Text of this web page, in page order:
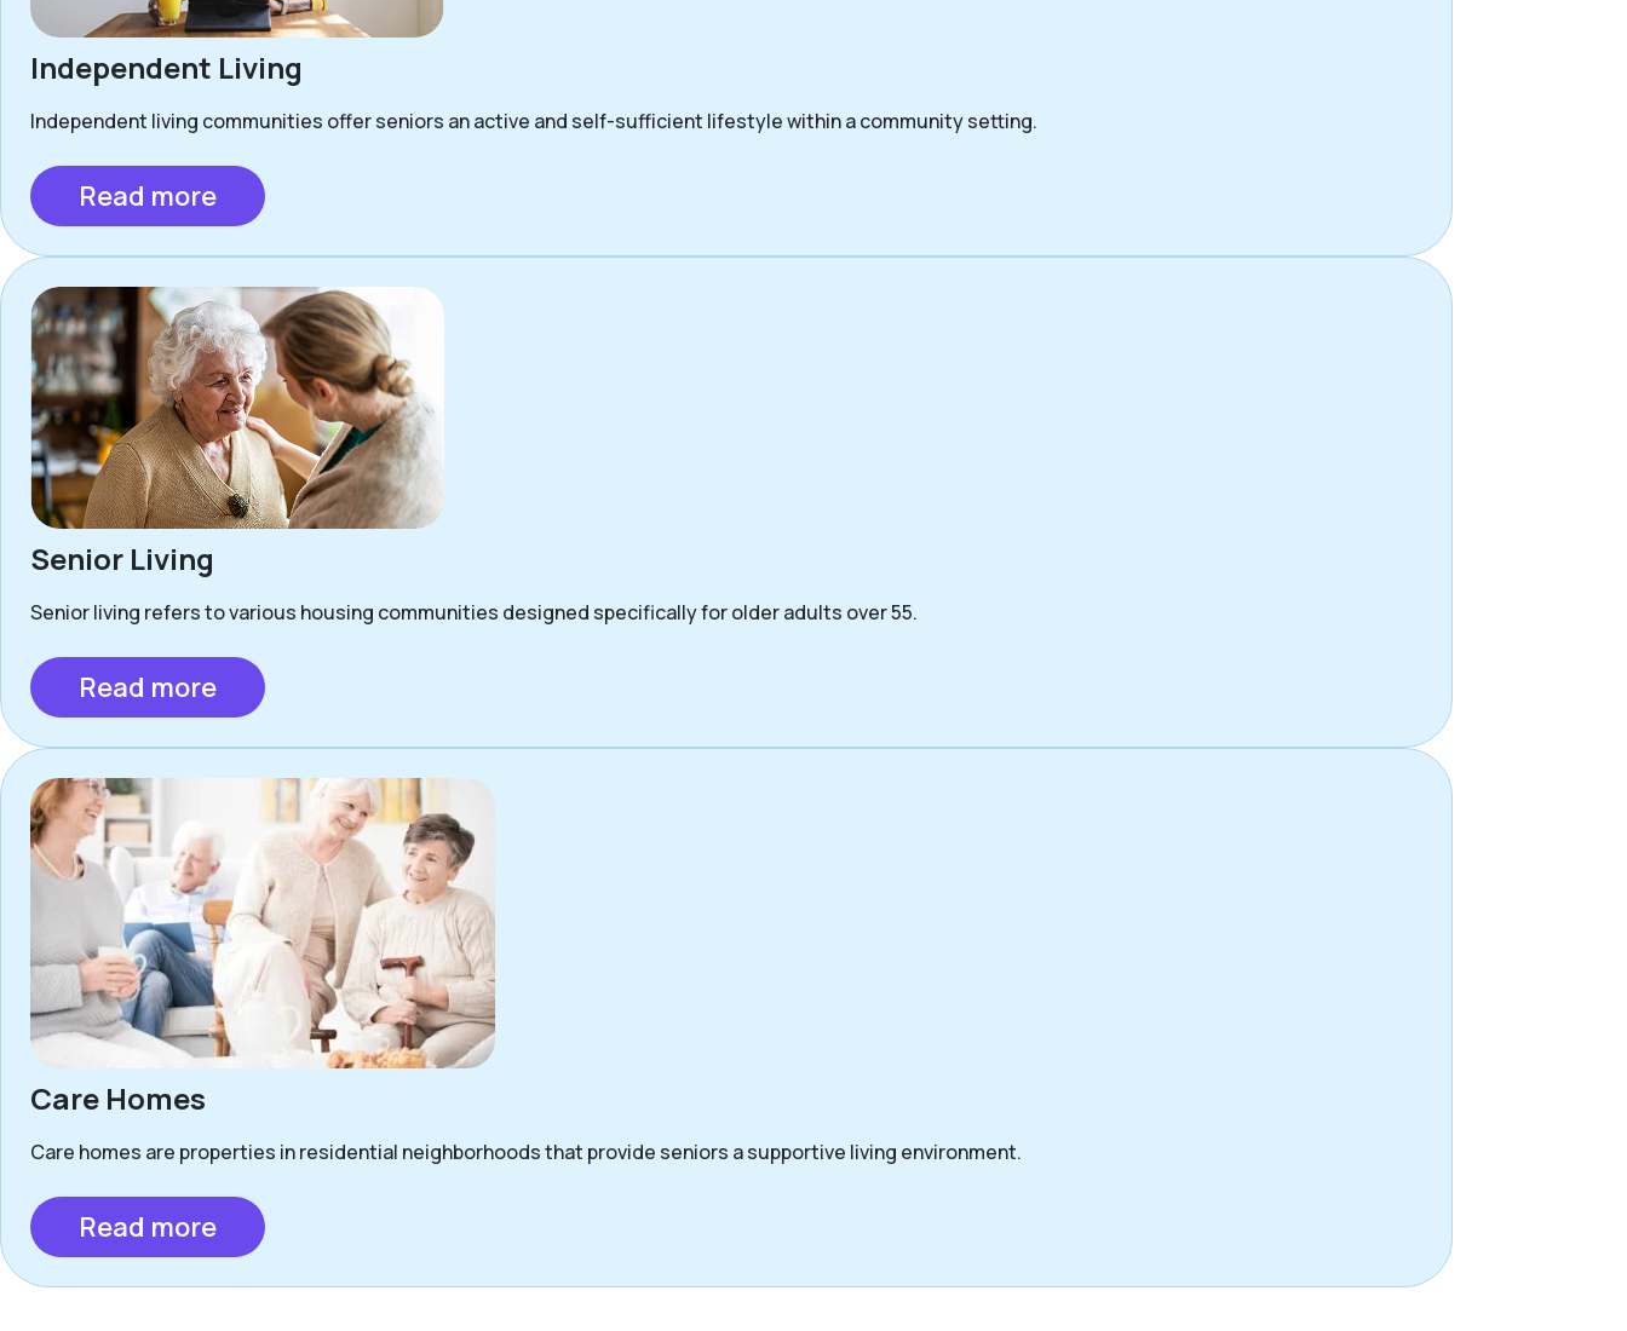
Independent Living
Independent living communities offer seniors an active and self-sufficient lifestyle within a community setting.
Read more
Senior Living
Senior living refers to various housing communities designed specifically for older adults over 55.
Read more
Care Homes
Care homes are properties in residential neighborhoods that provide seniors a supportive living environment.
Read more